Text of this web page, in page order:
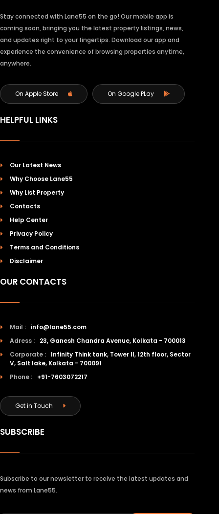
Stay connected with Lane55 on the go! Our mobile app is
coming soon, bringing you the latest property listings, news,
and updates right to your fingertips. Download our app and
experience the convenience of browsing properties anytime,
anywhere.
On Apple Store On Google PLay
HELPFUL LINKS
Our Latest News
Why Choose Lane55
Why List Property
Contacts
Help Center
Privacy Policy
Terms and Conditions
Disclaimer
OUR CONTACTS
Mail :
info@lane55.com
Adress :
23, Ganesh Chandra Avenue, Kolkata - 700013
Corporate :
Infinity Think tank, Tower II, 12th floor, Sector
V, Salt lake, Kolkata - 700091
Phone :
+91-7603072217
Get in Touch
SUBSCRIBE
Subscribe to our newsletter to receive the latest updates and
news from Lane55.